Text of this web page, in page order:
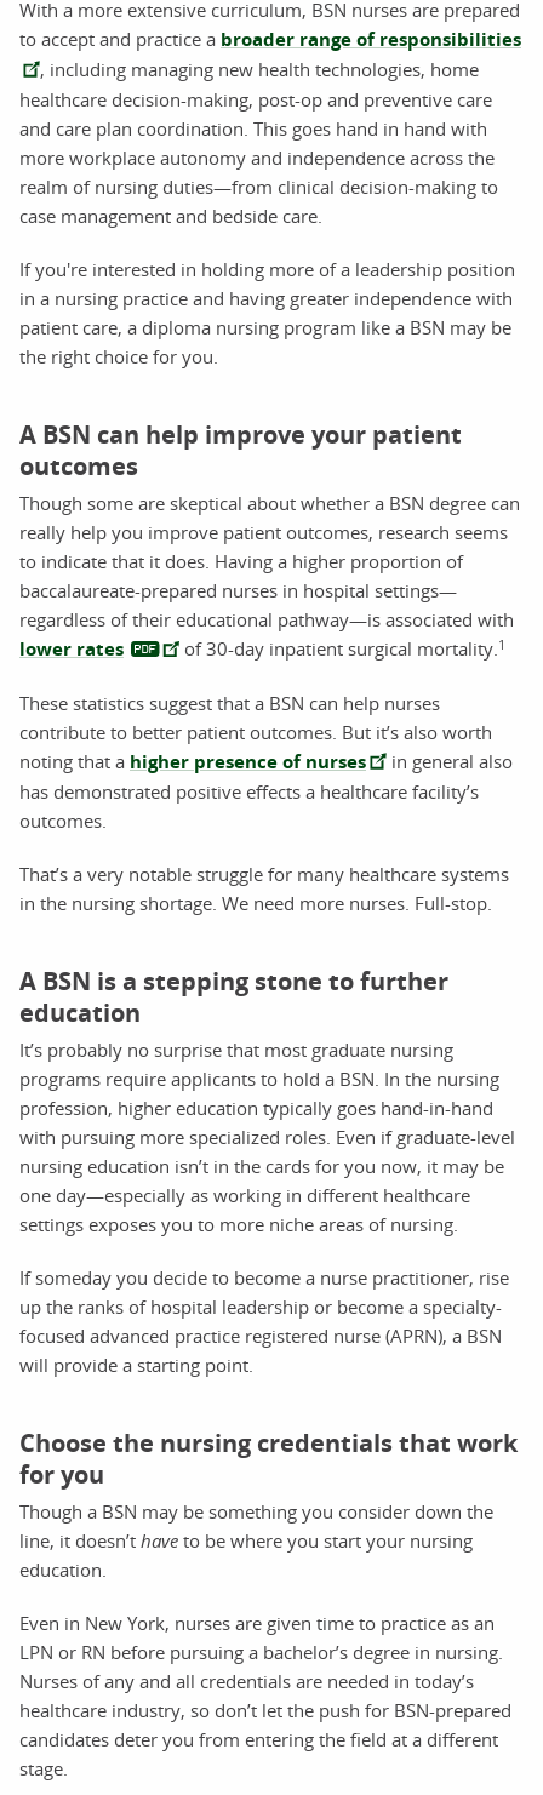
With a more extensive curriculum, BSN nurses are prepared
to accept and practice a broader range of responsibilities
, including managing new health technologies, home
healthcare decision-making, post-op and preventive care
and care plan coordination. This goes hand in hand with
more workplace autonomy and independence across the
realm of nursing duties—from clinical decision-making to
case management and bedside care.
If you're interested in holding more of a leadership position
in a nursing practice and having greater independence with
patient care, a diploma nursing program like a BSN may be
the right choice for you.
A BSN can help improve your patient
outcomes
Though some are skeptical about whether a BSN degree can
really help you improve patient outcomes, research seems
to indicate that it does. Having a higher proportion of
baccalaureate-prepared nurses in hospital settings—
regardless of their educational pathway—is associated with
lower rates of 30-day inpatient surgical mortality. 1
These statistics suggest that a BSN can help nurses
contribute to better patient outcomes. But it’s also worth
noting that a higher presence of nurses
in general also
has demonstrated positive effects a healthcare facility’s
outcomes.
That’s a very notable struggle for many healthcare systems
in the nursing shortage. We need more nurses. Full-stop.
A BSN is a stepping stone to further
education
It’s probably no surprise that most graduate nursing
programs require applicants to hold a BSN. In the nursing
profession, higher education typically goes hand-in-hand
with pursuing more specialized roles. Even if graduate-level
nursing education isn’t in the cards for you now, it may be
one day—especially as working in different healthcare
settings exposes you to more niche areas of nursing.
If someday you decide to become a nurse practitioner, rise
up the ranks of hospital leadership or become a specialty-
focused advanced practice registered nurse (APRN), a BSN
will provide a starting point.
Choose the nursing credentials that work
for you
Though a BSN may be something you consider down the
line, it doesn’t have to be where you start your nursing
education.
Even in New York, nurses are given time to practice as an
LPN or RN before pursuing a bachelor’s degree in nursing.
Nurses of any and all credentials are needed in today’s
healthcare industry, so don’t let the push for BSN-prepared
candidates deter you from entering the field at a different
stage.